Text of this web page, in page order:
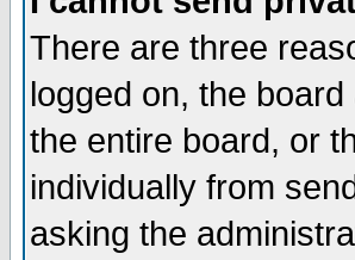
There are three
logged on, the
the entire board, or
individually from
asking the